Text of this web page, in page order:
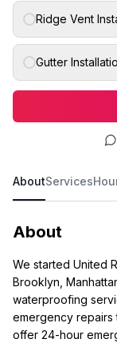
Ridge Vent
Gutter
AboutServices
About
We started United
Brooklyn,
waterproofing
emergency
offer 24-hour